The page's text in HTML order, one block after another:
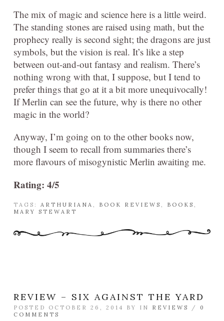
The mix of magic and science here is a little weird.
The standing stones are raised using math, but the
prophecy really is second sight; the dragons are just
symbols, but the vision is real. It’s like a step
between out-and-out fantasy and realism. There’s
nothing wrong with that, I suppose, but I tend to
prefer things that go at it a bit more unequivocally!
If Merlin can see the future, why is there no other
magic in the world?
Anyway, I’m going on to the other books now,
though I seem to recall from summaries there’s
more flavours of misogynistic Merlin awaiting me.
Rating: 4/5
TAGS: ARTHURIANA BOOK REVIEWS BOOKS
MARY STEWART
REVIEW – SIX AGAINST THE YARD
POSTED OCTOBER 26, 2014 BY IN REVIEWS / 0
COMMENTS